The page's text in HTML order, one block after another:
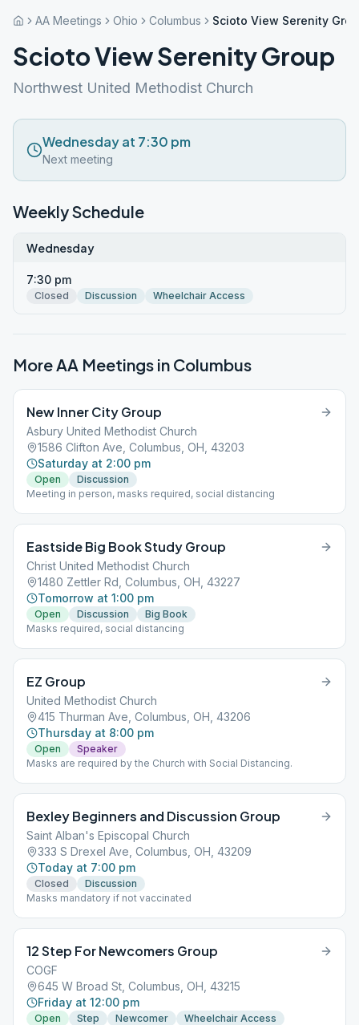
AA Meetings Ohio Columbus Scioto View Serenity
Scioto View Serenity Group
Northwest United Methodist Church
Wednesday at 7:30 pm
Next meeting
Weekly Schedule
Wednesday
7:30 pm
Closed Discussion Wheelchair Access
More AA Meetings in Columbus
New Inner City Group
Asbury United Methodist Church
1586 Clifton Ave, Columbus, OH, 43203
Saturday at 2:00 pm
Open
Discussion
Meeting in person, masks required, social distancing
Eastside Big Book Study Group
Christ United Methodist Church
1480 Zettler Rd, Columbus, OH, 43227
Tomorrow at 1:00 pm
Open Discussion
Big Book
Masks required, social distancing
EZ Group
United Methodist Church
415 Thurman Ave, Columbus, OH, 43206
Thursday at 8:00 pm
Open
Speaker
Masks are required by the Church with Social Distancing.
Bexley Beginners and Discussion Group
Saint Alban's Episcopal Church
333 S Drexel Ave, Columbus, OH, 43209
Today at 7:00 pm
Closed
Discussion
Masks mandatory if not vaccinated
12 Step For Newcomers Group
COGF
645 W Broad St, Columbus, OH, 43215
Friday at 12:00 pm
Open Step Newcomer
Wheelchair Access